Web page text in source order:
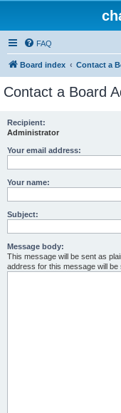
FAQ
Board index Contact a
Contact a Board
Recipient:
Administrator
Your email address:
Your name:
Subject:
Message body:
This message will be sent as
address for this message will be